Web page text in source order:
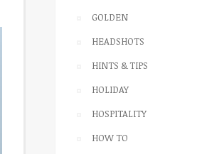
GOLDEN
HEADSHOTS
HINTS & TIPS
HOLIDAY
HOSPITALITY
HOW TO